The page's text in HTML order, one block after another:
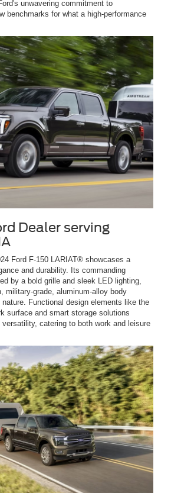
unwavering commitment to
benchmarks for what a high-performance
Dealer serving
Ford F-150 LARIAT® showcases a
and durability. Its commanding
by a bold grille and sleek LED lighting,
military-grade, aluminum-alloy body
Functional design elements like the
surface and smart storage solutions
catering to both work and leisure